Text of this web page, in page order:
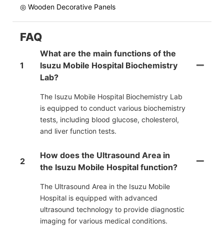
◎ Wooden Decorative Panels
FAQ
1
What are the main functions of the
Isuzu Mobile Hospital Biochemistry
Lab?
The Isuzu Mobile Hospital Biochemistry Lab
is equipped to conduct various biochemistry
tests, including blood glucose, cholesterol,
and liver function tests.
2
How does the Ultrasound Area in
the Isuzu Mobile Hospital function?
The Ultrasound Area in the Isuzu Mobile
Hospital is equipped with advanced
ultrasound technology to provide diagnostic
imaging for various medical conditions.